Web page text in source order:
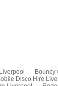
Bouncy
Disco Hire